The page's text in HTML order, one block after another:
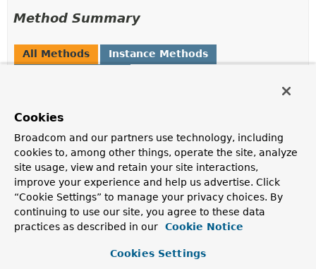
Method Summary
All Methods
Instance Methods
Description
T
getPointer ()
The actual pointer value.
Method Details
Cookies
Broadcom and our partners use technology, including
cookies to, among other things, operate the site, analyze
site usage, view and retain your site interactions,
improve your experience and help us advertise. Click
“Cookie Settings” to manage your privacy choices. By
continuing to use our site, you agree to these data
practices as described in our
Cookie Notice
Cookies Settings